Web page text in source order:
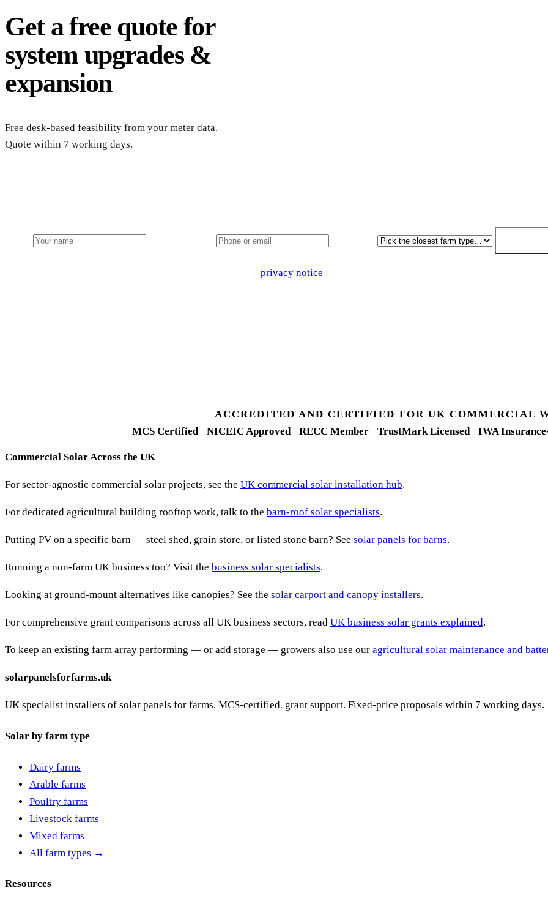
Get a free quote for
system upgrades &
expansion
Free desk-based feasibility from your meter data.
Quote within 7 working days.
privacy notice
ACCREDITED AND CERTIFIED FOR UK COMMERCIAL
MCS Certified
NICEIC Approved RECC Member TrustMark Licensed IWA
Commercial Solar Across the UK
For sector-agnostic commercial solar projects, see the UK commercial solar installation hub.
For dedicated agricultural building rooftop work, talk to the barn-roof solar specialists.
Putting PV on a specific barn — steel shed, grain store, or listed stone barn? See solar panels for barns.
Running a non-farm UK business too? Visit the business solar specialists.
Looking at ground-mount alternatives like canopies? See the solar carport and canopy installers.
For comprehensive grant comparisons across all UK business sectors, read UK business solar grants explained.
To keep an existing farm array performing — or add storage — growers also use our agricultural solar maintenance and
solarpanelsforfarms.uk
UK specialist installers of solar panels for farms. MCS-certified. grant support. Fixed-price proposals within 7 working days.
Solar by farm type
Dairy farms
Arable farms
Poultry farms
Livestock farms
Mixed farms
All farm types →
Resources